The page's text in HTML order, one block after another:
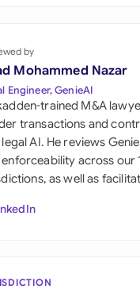
United Kingdom
United States
by
Mohammed Nazar
Engineer, GenieAI
trained M&A
transactions and
legal AI. He reviews
enforceability across our
as well as